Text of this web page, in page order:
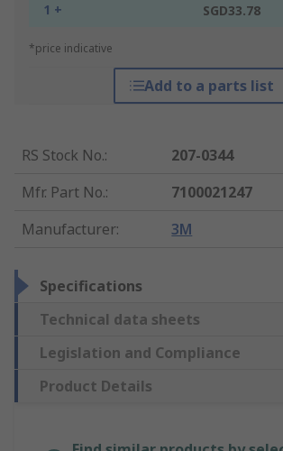
1 + SGD33.78
*price indicative
Add to a parts list
RS Stock No.:
207-0344
Mfr. Part No.:
7100021247
Manufacturer: 3M
Specifications
Technical data sheets
Legislation and Compliance
Product Details